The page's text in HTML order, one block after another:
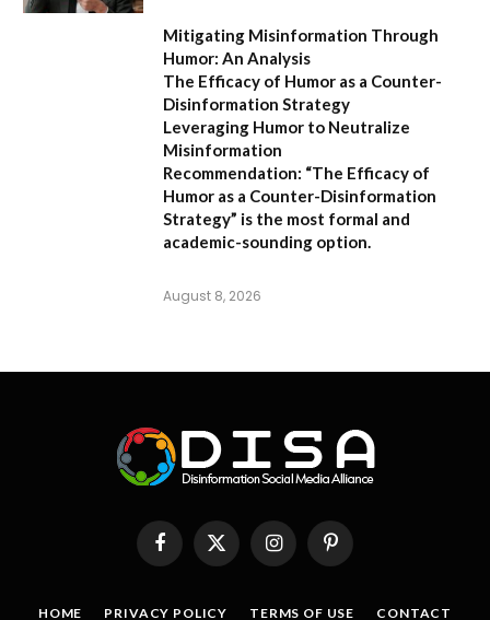
Mitigating Misinformation Through
Humor: An Analysis
The Efficacy of Humor as a Counter-
Disinformation Strategy
Leveraging Humor to Neutralize
Misinformation
Recommendation: “The Efficacy of
Humor as a Counter-Disinformation
Strategy” is the most formal and
academic-sounding option.
August 8, 2026
FacebookX
(Twitter)
InstagramPinterest
HOME PRIVACY POLICY TERMS OF USE CONTACT